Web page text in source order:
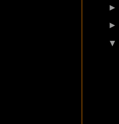
►
►
▼